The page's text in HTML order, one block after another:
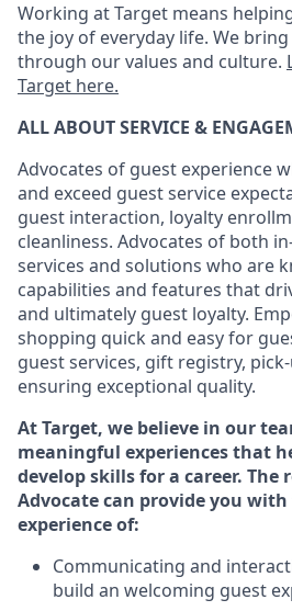
Working at Target means
the joy of everyday life. We
through our values and culture.
Target here.
ALL ABOUT SERVICE &
Advocates of guest experience
and exceed guest service
guest interaction, loyalty
cleanliness. Advocates of both
services and solutions who are
capabilities and features that
and ultimately guest loyalty.
shopping quick and easy for
guest services, gift registry,
ensuring exceptional quality.
At Target, we believe in our
meaningful experiences that
develop skills for a career. The
Advocate can provide you
experience of:
Communicating and interact
build an welcoming guest